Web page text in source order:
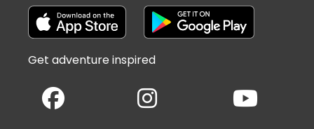
Get adventure inspired